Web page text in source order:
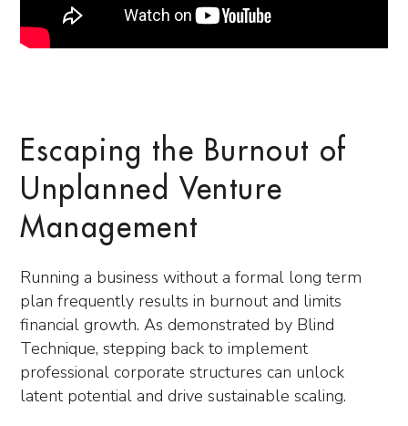
Escaping the Burnout of
Unplanned Venture
Management
Running a business without a formal long term
plan frequently results in burnout and limits
financial growth. As demonstrated by Blind
Technique, stepping back to implement
professional corporate structures can unlock
latent potential and drive sustainable scaling.